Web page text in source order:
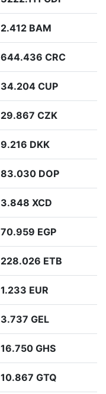
2.412 BAM
644.436 CRC
34.204 CUP
29.867 CZK
9.216 DKK
83.030 DOP
3.848 XCD
70.959 EGP
228.026 ETB
1.233 EUR
3.737 GEL
16.750 GHS
10.867 GTQ